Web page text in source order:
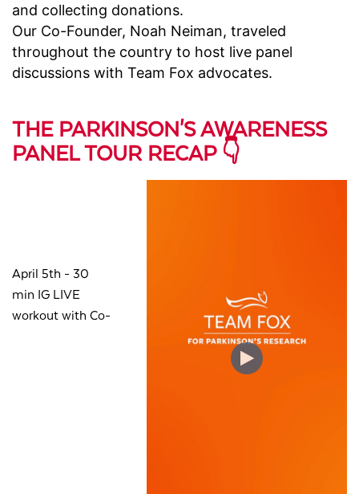
and collecting donations.
Our Co-Founder, Noah Neiman, traveled
throughout the country to host live panel
discussions with Team Fox advocates.
THE PARKINSON'S AWARENESS
PANEL TOUR RECAP 👇
April 5th - 30
min IG LIVE
workout with Co-